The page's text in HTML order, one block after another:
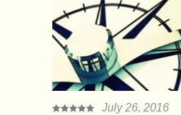
July 26, 2016